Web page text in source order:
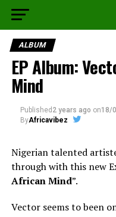
ALBUM
EP Album:
Mind
Published 2 years ago on18/
ByAfricavibez
Nigerian talented
through with this new
African Mind”.
Vector seems to been